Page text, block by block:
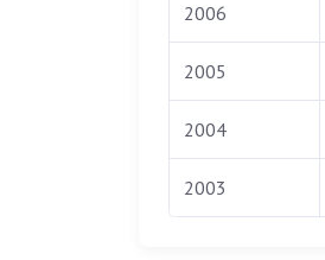
2006
2005
2004
2003